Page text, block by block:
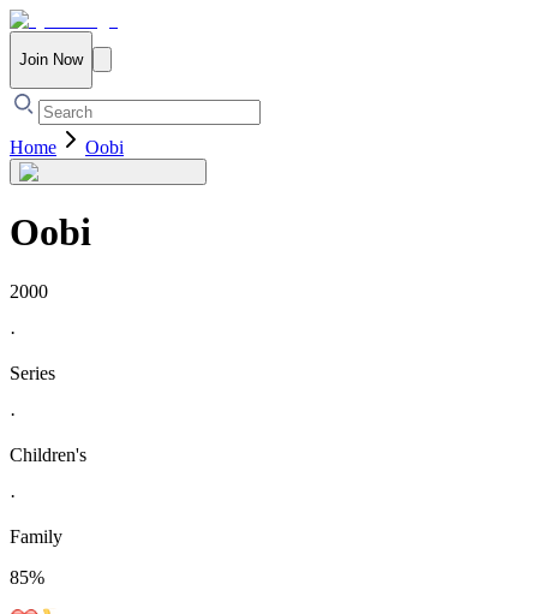
Join Now
Home Oobi
Oobi
2000
·
Series
·
Children's
·
Family
85%